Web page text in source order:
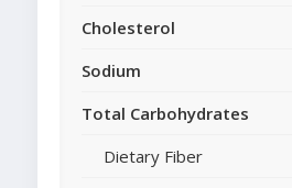
Cholesterol
Sodium
Total Carbohydrates
Dietary Fiber